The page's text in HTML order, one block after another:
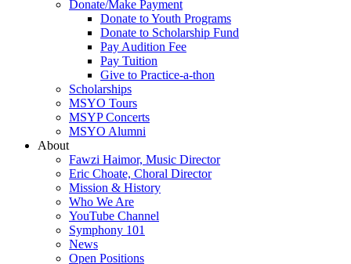
Donate/Make Payment
Donate to Youth Programs
Donate to Scholarship Fund
Pay Audition Fee
Pay Tuition
Give to Practice-a-thon
Scholarships
MSYO Tours
MSYP Concerts
MSYO Alumni
About
Fawzi Haimor, Music Director
Eric Choate, Choral Director
Mission & History
Who We Are
YouTube Channel
Symphony 101
News
Open Positions